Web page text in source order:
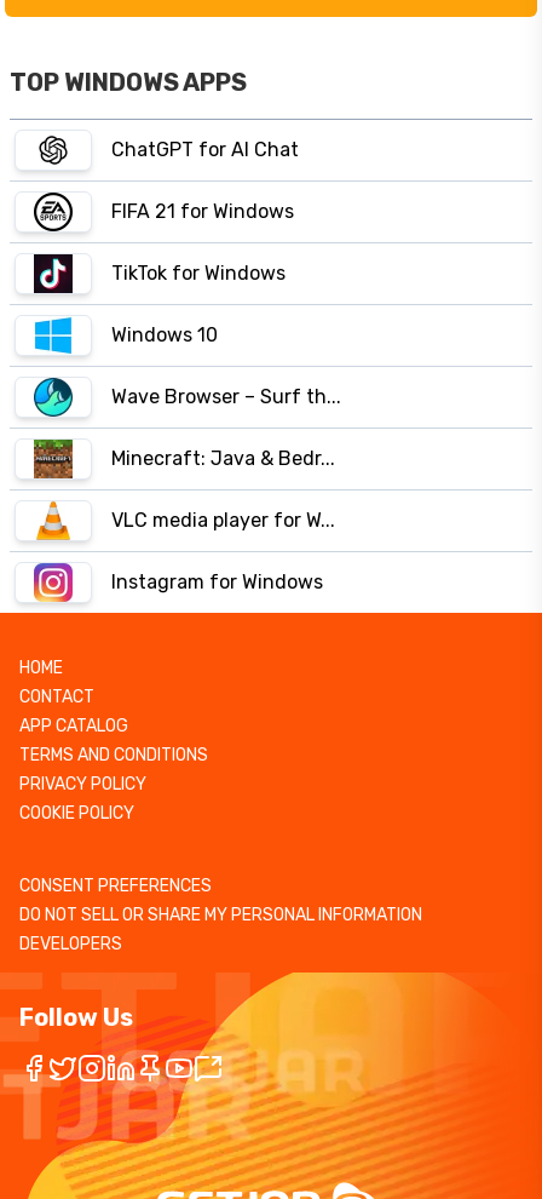
TOP WINDOWS APPS
ChatGPT for AI Chat
FIFA 21 for Windows
TikTok for Windows
Windows 10
Wave Browser – Surf th...
Minecraft: Java & Bedr...
VLC media player for W...
Instagram for Windows
HOME
CONTACT
APP CATALOG
TERMS AND CONDITIONS
PRIVACY POLICY
COOKIE POLICY
CONSENT PREFERENCES
DO NOT SELL OR SHARE MY PERSONAL INFORMATION
DEVELOPERS
Follow Us